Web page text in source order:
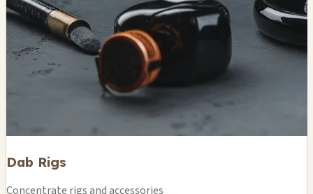
Dab Rigs
Concentrate rigs and accessories